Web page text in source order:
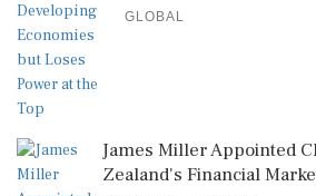
GLOBAL
James Miller Appointed
Zealand's Financial